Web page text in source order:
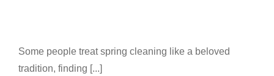
Some people treat spring cleaning like a beloved
tradition, finding [...]